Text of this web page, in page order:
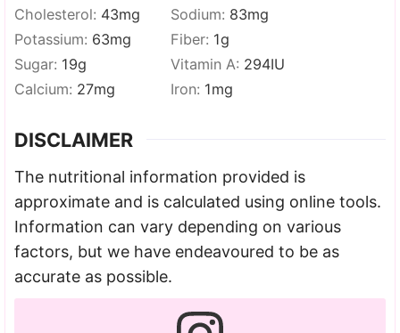
Cholesterol: 43mg Sodium: 83mg
Potassium: 63mg Fiber: 1g
Sugar: 19g Vitamin A: 294IU
Calcium: 27mg Iron: 1mg
DISCLAIMER
The nutritional information provided is
approximate and is calculated using online tools.
Information can vary depending on various
factors, but we have endeavoured to be as
accurate as possible.